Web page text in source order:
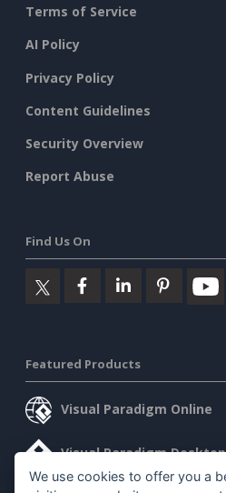
Terms of Service
AI Policy
Privacy Policy
Content Guidelines
Security Overview
Report Abuse
Find Us On
Featured Products
Visual Paradigm Online
Visual Paradigm Desktop
We use cookies to offer you a